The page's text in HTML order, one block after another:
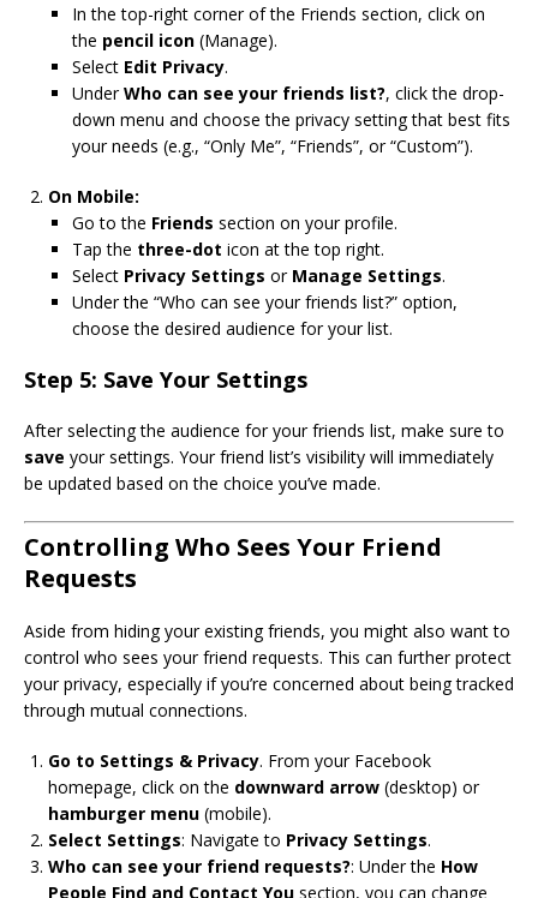
In the top-right corner of the Friends section, click on
the pencil icon (Manage).
Select Edit Privacy.
UnderWho can see your friends list?, click the drop-
down menu and choose the privacy setting that best fits
your needs (e.g., “Only Me”, “Friends”, or “Custom”).
On Mobile:
Go to the Friends section on your profile.
Tap the three-dot icon at the top right.
Select Privacy Settings or Manage Settings.
Under the “Who can see your friends list?” option,
choose the desired audience for your list.
Step 5: Save Your Settings
After selecting the audience for your friends list, make sure to
save your settings. Your friend list’s visibility will immediately
be updated based on the choice you’ve made.
Controlling Who Sees Your Friend
Requests
Aside from hiding your existing friends, you might also want to
control who sees your friend requests. This can further protect
your privacy, especially if you’re concerned about being tracked
through mutual connections.
Go to Settings & Privacy. From your Facebook
homepage, click on the downward arrow (desktop) or
hamburger menu (mobile).
Select Settings: Navigate to Privacy Settings.
Who can see your friend requests?: Under the How
People Find and Contact You section, you can change